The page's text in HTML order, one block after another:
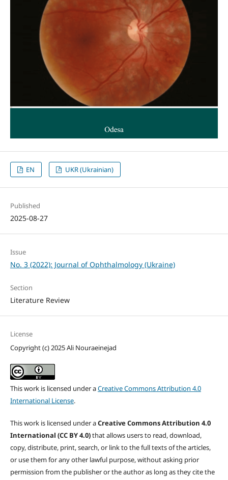
EN UKR (Ukrainian)
Published
2025-08-27
Issue
No. 3 (2022): Journal of Ophthalmology (Ukraine)
Section
Literature Review
License
Copyright (c) 2025 Ali Nouraeinejad
This work is licensed under aCreative Commons Attribution 4.0
International License.
This work is licensed under aCreative Commons Attribution 4.0
International (CC BY 4.0)that allows users to read, download,
copy, distribute, print, search, or link to the full texts of the articles,
or use them for any other lawful purpose, without asking prior
permission from the publisher or the author as long as they cite the